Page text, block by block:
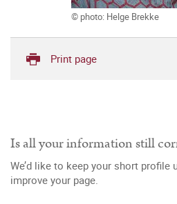
© photo: Helge Brekke
Print page
Is all your information still
We’d like to keep your short profile
improve your page.